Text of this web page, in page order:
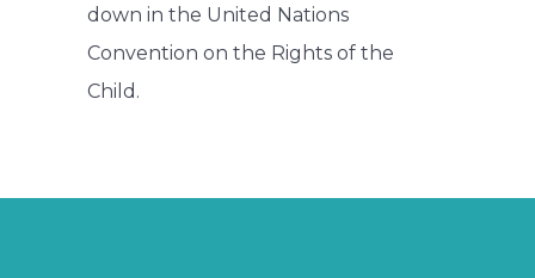
down in the United Nations
Convention on the Rights of the
Child.